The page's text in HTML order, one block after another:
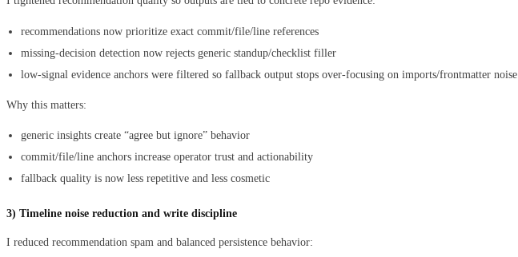
recommendations now prioritize exact commit/file/line references
missing-decision detection now rejects generic standup/checklist filler
low-signal evidence anchors were filtered so fallback output stops over-focusing on imports/frontmatter noise
Why this matters:
generic insights create “agree but ignore” behavior
commit/file/line anchors increase operator trust and actionability
fallback quality is now less repetitive and less cosmetic
3) Timeline noise reduction and write discipline
I reduced recommendation spam and balanced persistence behavior: